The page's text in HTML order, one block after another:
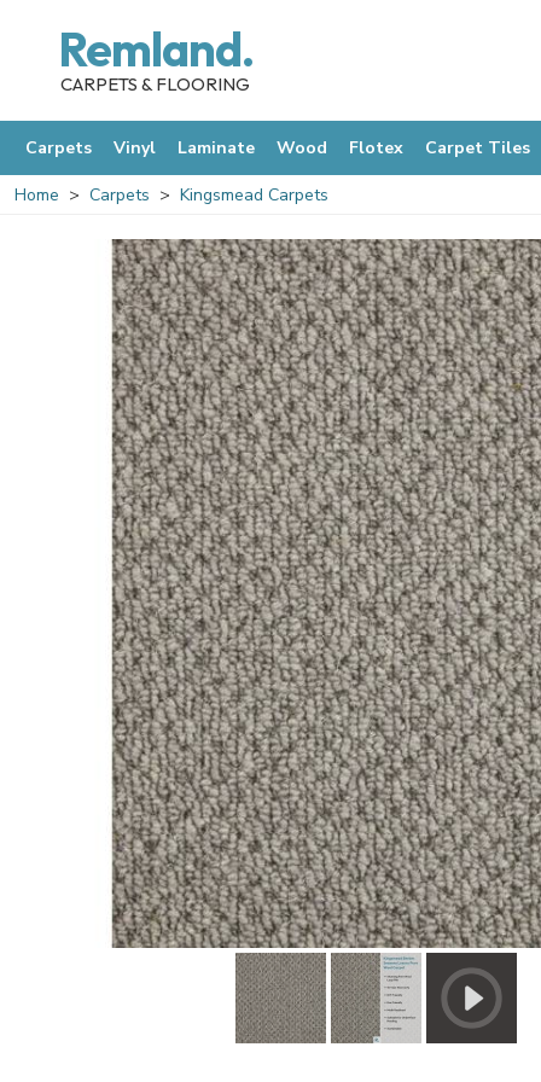
Remland.
CARPETS & FLOORING
Carpets Vinyl Laminate Wood Flotex Carpet Tiles
Home Carpets Kingsmead Carpets